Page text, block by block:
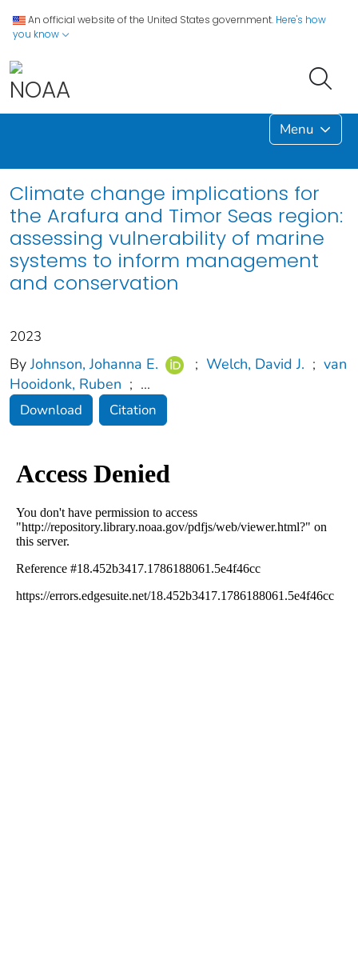
An official website of the United States government. Here's how
you know
Menu
Climate change implications for
the Arafura and Timor Seas region:
assessing vulnerability of marine
systems to inform management
and conservation
2023
By Johnson, Johanna E. ; Welch, David J. ; van
Hooidonk, Ruben ; ...
Download Citation